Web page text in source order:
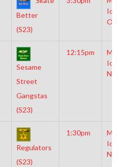
Better
(S23)
Sesame
Street
Gangstas
(S23)
12:15pm
Regulators
(S23)
1:30pm